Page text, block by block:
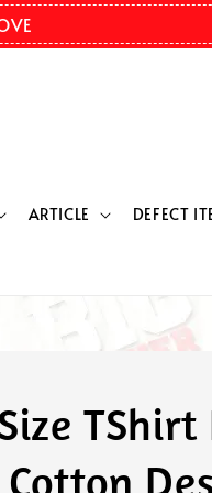
ARTICLE DEFECT
TShirt